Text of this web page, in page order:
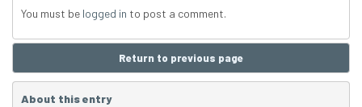
You must be logged in to post a comment.
Return to previous page
About this entry